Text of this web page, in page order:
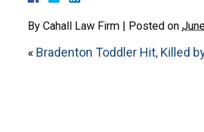
By Cahall Law Firm | Posted on
« Bradenton Toddler Hit, Killed